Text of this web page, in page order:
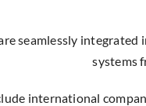
seamlessly integrated
systems
international